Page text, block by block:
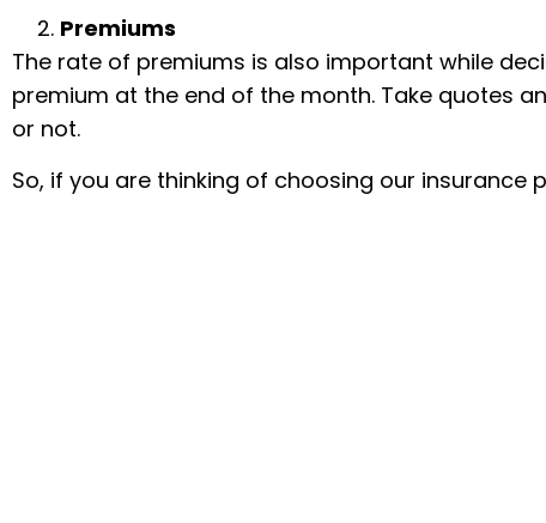
Premiums
The rate of premiums is also important while
premium at the end of the month. Take quotes
or not.
So, if you are thinking of choosing our insurance